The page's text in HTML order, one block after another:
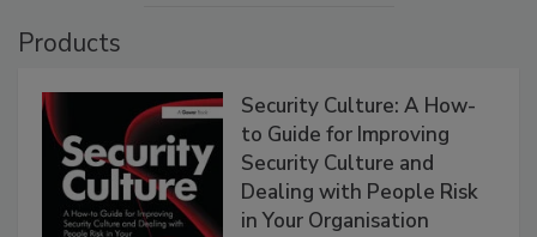
Products
Security Culture: A How-
to Guide for Improving
Security Culture and
Dealing with People Risk
in Your Organisation